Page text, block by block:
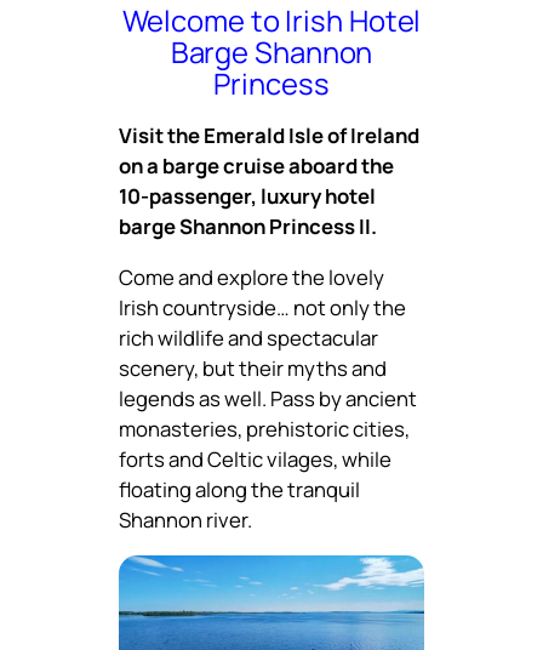
Welcome to Irish Hotel
Barge Shannon
Princess
Visit the Emerald Isle of Ireland
on a barge cruise aboard the
10-passenger, luxury hotel
barge Shannon Princess II.
Come and explore the lovely
Irish countryside… not only the
rich wildlife and spectacular
scenery, but their myths and
legends as well. Pass by ancient
monasteries, prehistoric cities,
forts and Celtic vilages, while
floating along the tranquil
Shannon river.